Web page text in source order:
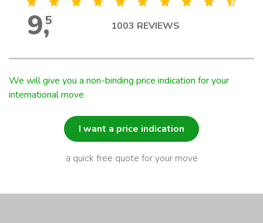
9,5 1003 REVIEWS
We will give you a non-binding price indication for your
international move
I want a price indication
a quick free quote for your move